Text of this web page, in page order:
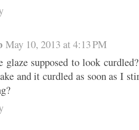
May 10, 2013 at 4:13 PM
glaze supposed to look
and it curdled as soon as I